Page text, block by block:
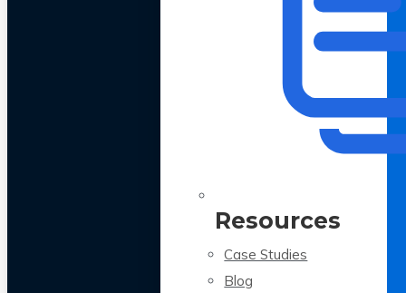
Resources
Case Studies
Blog